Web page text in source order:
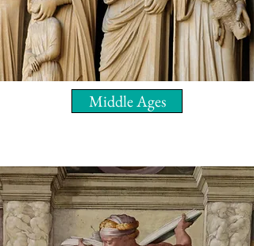
Middle Ages